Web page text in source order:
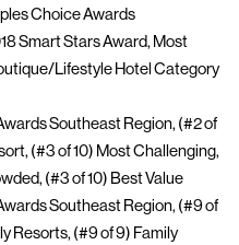
Choice Awards
Smart Stars Award, Most
Lifestyle Hotel Category
Southeast Region, (#2 of
(#3 of 10) Most Challenging,
(#3 of 10) Best Value
Southeast Region, (#9 of
Resorts, (#9 of 9) Family